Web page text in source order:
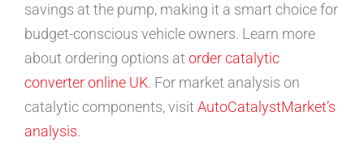
savings at the pump, making it a smart choice for
budget-conscious vehicle owners. Learn more
about ordering options at order catalytic
converter online UK. For market analysis on
catalytic components, visit AutoCatalystMarket’s
analysis.